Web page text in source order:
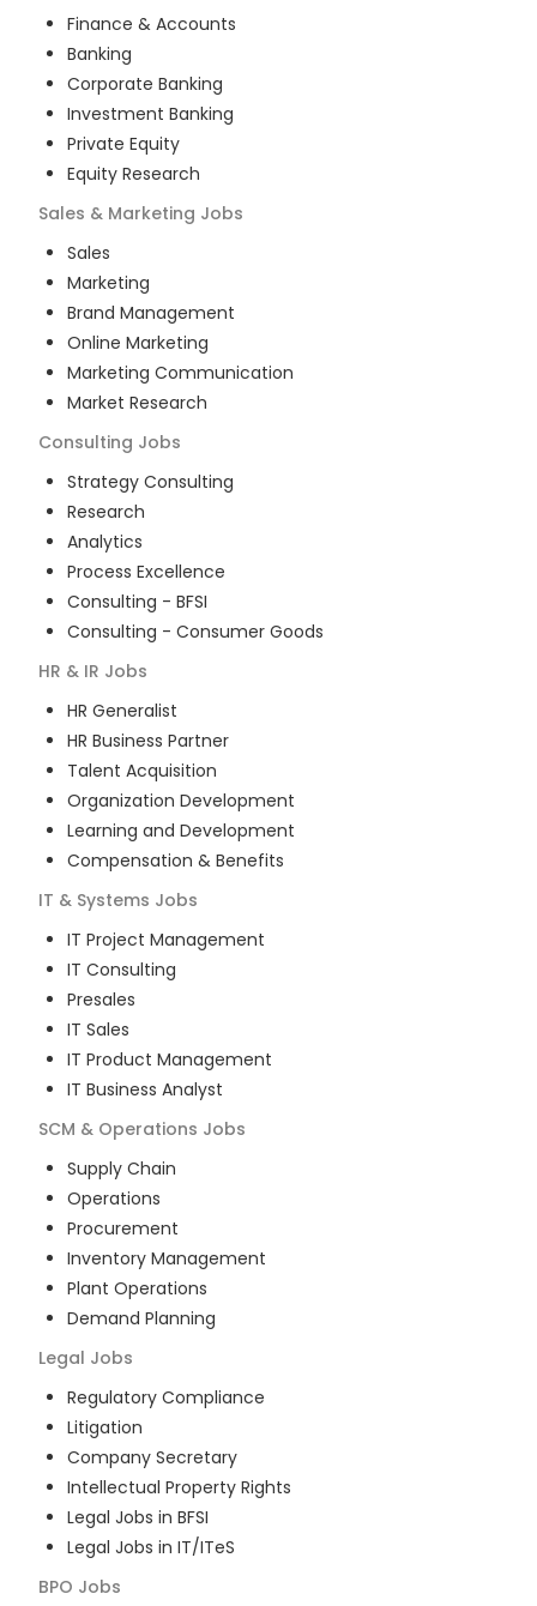
Finance & Accounts
Banking
Corporate Banking
Investment Banking
Private Equity
Equity Research
Sales & Marketing Jobs
Sales
Marketing
Brand Management
Online Marketing
Marketing Communication
Market Research
Consulting Jobs
Strategy Consulting
Research
Analytics
Process Excellence
Consulting - BFSI
Consulting - Consumer Goods
HR & IR Jobs
HR Generalist
HR Business Partner
Talent Acquisition
Organization Development
Learning and Development
Compensation & Benefits
IT & Systems Jobs
IT Project Management
IT Consulting
Presales
IT Sales
IT Product Management
IT Business Analyst
SCM & Operations Jobs
Supply Chain
Operations
Procurement
Inventory Management
Plant Operations
Demand Planning
Legal Jobs
Regulatory Compliance
Litigation
Company Secretary
Intellectual Property Rights
Legal Jobs in BFSI
Legal Jobs in IT/ITeS
BPO Jobs